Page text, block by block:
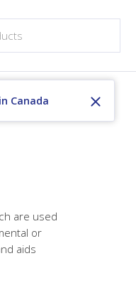
Canada
are used
or
aids